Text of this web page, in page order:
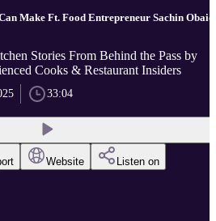
Make Ft. Food Entrepreneur Sachin Obaid
Stories From Behind the Pass by
Cooks & Restaurant Insiders
33:04
Website Listen on